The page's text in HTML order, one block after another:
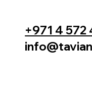
+971 4 572